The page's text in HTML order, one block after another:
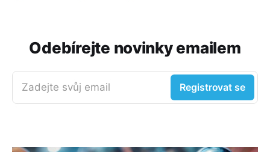
Odebírejte novinky emailem
Zadejte svůj email Registrovat se